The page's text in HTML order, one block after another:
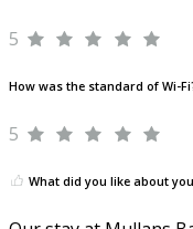
5
How was the standard of Wi-
5
What did you like about